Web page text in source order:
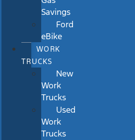
Savings
Ford
eBike
WORK
TRUCKS
New
Work
Trucks
Used
Work
Trucks